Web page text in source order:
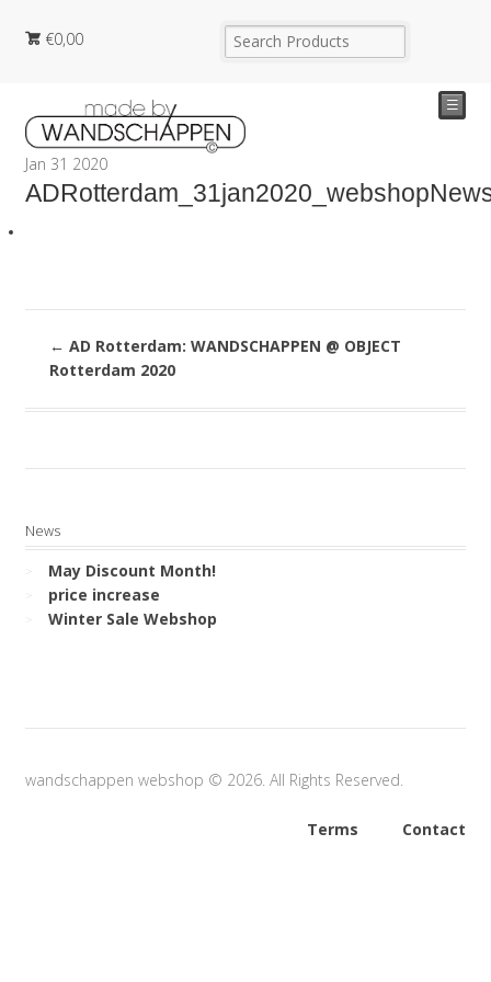
€0,00
☰
Jan 31 2020
← AD Rotterdam: WANDSCHAPPEN @ OBJECT
Rotterdam 2020
News
May Discount Month!
price increase
Winter Sale Webshop
wandschappen webshop © 2026. All Rights Reserved.
Terms Contact